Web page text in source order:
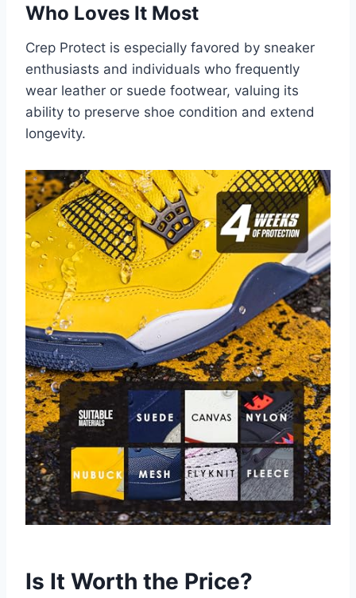
Who Loves It Most
Crep Protect is especially favored by sneaker
enthusiasts and individuals who frequently
wear leather or suede footwear, valuing its
ability to preserve shoe condition and extend
longevity.
Is It Worth the Price?